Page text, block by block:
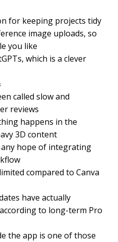
for keeping projects tidy
image uploads, so
you like
which is a clever
called slow and
reviews
happens in the
3D content
any hope of integrating
compared to Canva
have actually
to long-term Pro
the app is one of those